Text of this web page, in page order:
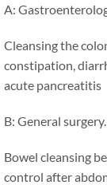
A:
Cleansing the
constipation,
acute pancreatitis
B: General surgery.
Bowel cleansing
control after